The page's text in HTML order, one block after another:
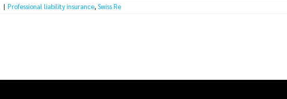
| Professional liability insurance,Swiss Re